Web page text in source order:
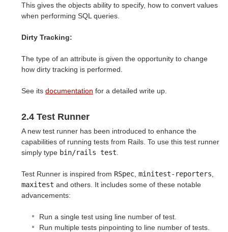
This gives the objects ability to specify, how to convert values
when performing SQL queries.
Dirty Tracking:
The type of an attribute is given the opportunity to change
how dirty tracking is performed.
See its documentation for a detailed write up.
2.4 Test Runner
A new test runner has been introduced to enhance the
capabilities of running tests from Rails. To use this test runner
simply type bin/rails test
Test Runner is inspired from RSpec minitest-reporters
maxitest and others. It includes some of these notable
advancements:
Run a single test using line number of test.
Run multiple tests pinpointing to line number of tests.